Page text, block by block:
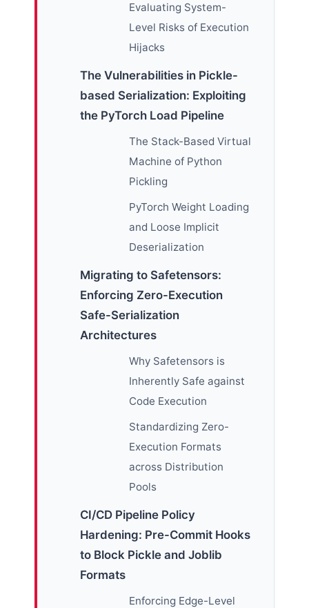
Evaluating System-
Level Risks of Execution
Hijacks
The Vulnerabilities in Pickle-
based Serialization: Exploiting
the PyTorch Load Pipeline
The Stack-Based Virtual
Machine of Python
Pickling
PyTorch Weight Loading
and Loose Implicit
Deserialization
Migrating to Safetensors:
Enforcing Zero-Execution
Safe-Serialization
Architectures
Why Safetensors is
Inherently Safe against
Code Execution
Standardizing Zero-
Execution Formats
across Distribution
Pools
CI/CD Pipeline Policy
Hardening: Pre-Commit Hooks
to Block Pickle and Joblib
Formats
Enforcing Edge-Level